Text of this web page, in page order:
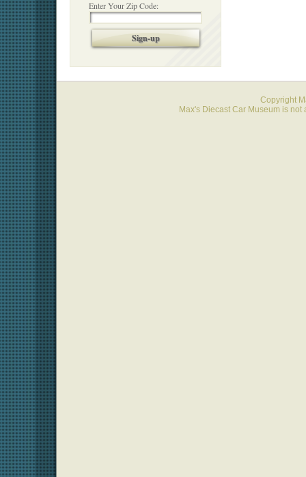
Enter Your Zip Code:
Sign-up
Copyright
Max's Diecast Car Museum is